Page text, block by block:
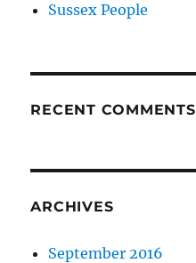
Sussex People
RECENT COMMENTS
ARCHIVES
September 2016